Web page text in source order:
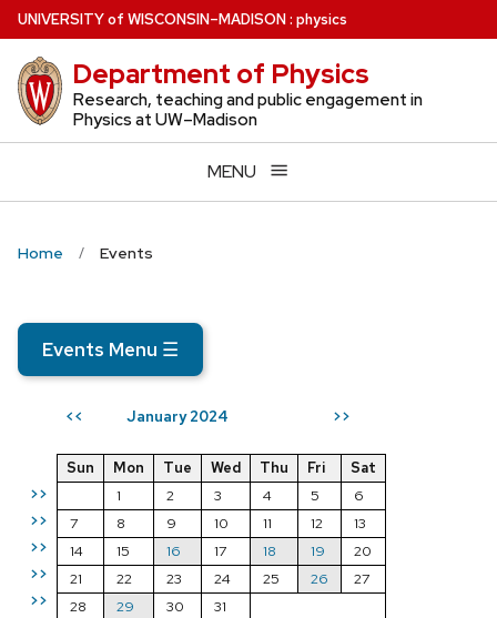
Skip
to
main
content
UNIVERSITYof WISCONSIN–MADISON: physics
Department of Physics
Research, teaching and public engagement in
Physics at UW–Madison
MENU
Home Events
Events Menu ☰
<< January 2024 >>
>>
>>
>>
>>
>>
Sun Mon Tue Wed Thu Fri
Sat
1
2 3 4 5
6
7
8 9 10 11 12
13
14
15 16 17 18 19
20
21
22 23 24 25 26
27
28
29 30 31